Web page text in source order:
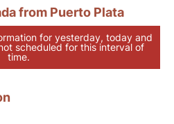
from Puerto Plata
for yesterday, today and
scheduled for this interval of
time.